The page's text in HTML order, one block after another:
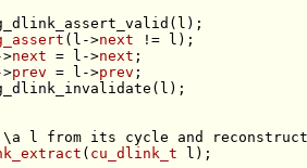
(l->next
next = l->next
prev = l->prev
\a l from its cycle and
( cu_dlink_t